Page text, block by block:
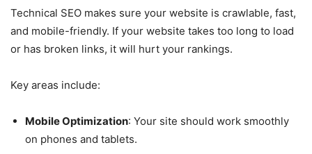
Technical SEO makes sure your website is crawlable, fast,
and mobile-friendly. If your website takes too long to load
or has broken links, it will hurt your rankings.
Key areas include:
Mobile Optimization: Your site should work smoothly
on phones and tablets.